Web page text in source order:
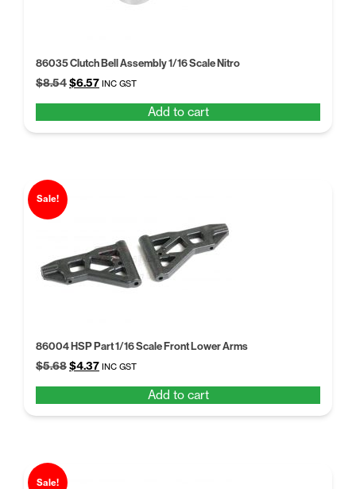
86035 Clutch Bell Assembly 1/16 Scale Nitro
$8.54Original
$8.54.
$6.57Current
$6.57.
INC GST
Add to cart
Sale!
86004 HSP Part 1/16 Scale Front Lower Arms
$5.68Original
$5.68.
$4.37Current
$4.37.
INC GST
Add to cart
Sale!